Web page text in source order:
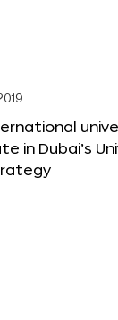
in Dubai’s